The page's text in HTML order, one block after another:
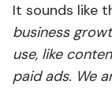
It sounds like
business
use, like
paid ads. We